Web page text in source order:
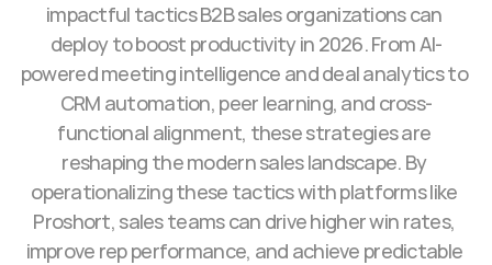
impactful tactics B2B sales organizations can
deploy to boost productivity in 2026. From AI-
powered meeting intelligence and deal analytics to
CRM automation, peer learning, and cross-
functional alignment, these strategies are
reshaping the modern sales landscape. By
operationalizing these tactics with platforms like
Proshort, sales teams can drive higher win rates,
improve rep performance, and achieve predictable